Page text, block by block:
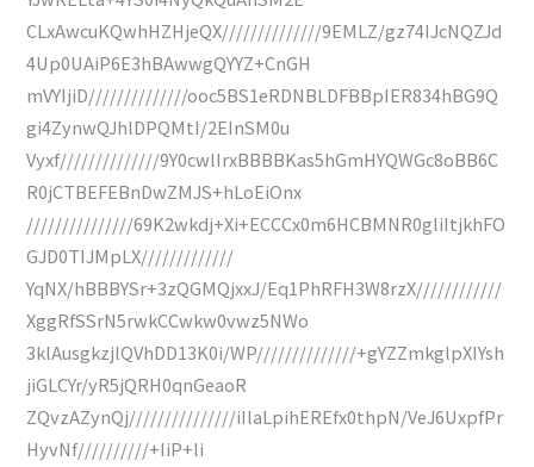
CLxAwcuKQwhHZHjeQX//////////////9EMLZ/gz74IJcNQZJd
4Up0UAiP6E3hBAwwgQYYZ+CnGH
mVYIjiD//////////////ooc5BS1eRDNBLDFBBpIER834hBG9Q
gi4ZynwQJhlDPQMtI/2EInSM0u
Vyxf//////////////9Y0cwlIrxBBBBKas5hGmHYQWGc8oBB6C
R0jCTBEFEBnDwZMJS+hLoEiOnx
///////////////69K2wkdj+Xi+ECCCx0m6HCBMNR0gliItjkhFO
GJD0TIJMpLX/////////////
YqNX/hBBBYSr+3zQGMQjxxJ/Eq1PhRFH3W8rzX////////////
XggRfSSrN5rwkCCwkw0vwz5NWo
3klAusgkzjlQVhDD13K0i/WP//////////////+gYZZmkglpXIYsh
jiGLCYr/yR5jQRH0qnGeaoR
ZQvzAZynQj///////////////iIlaLpihEREfx0thpN/VeJ6UxpfPr
HyvNf//////////+IiP+li